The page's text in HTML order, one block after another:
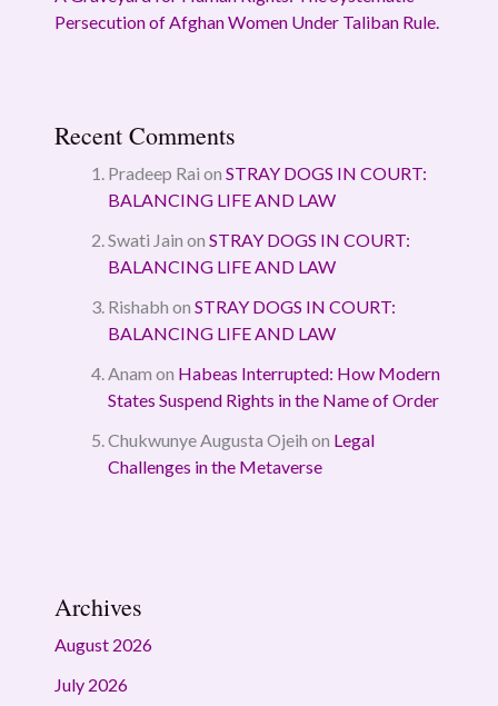
Persecution of Afghan Women Under Taliban Rule.
Recent Comments
Pradeep Rai on STRAY DOGS IN COURT:
BALANCING LIFE AND LAW
Swati Jain on STRAY DOGS IN COURT:
BALANCING LIFE AND LAW
Rishabh on STRAY DOGS IN COURT:
BALANCING LIFE AND LAW
Anam on Habeas Interrupted: How Modern
States Suspend Rights in the Name of Order
Chukwunye Augusta Ojeih on Legal
Challenges in the Metaverse
Archives
August 2026
July 2026